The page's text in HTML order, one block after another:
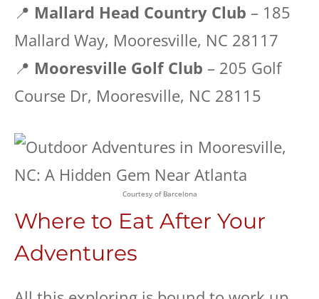
📍 Mallard Head Country Club – 185
Mallard Way, Mooresville, NC 28117
📍 Mooresville Golf Club – 205 Golf
Course Dr, Mooresville, NC 28115
Courtesy of Barcelona
Where to Eat After Your
Adventures